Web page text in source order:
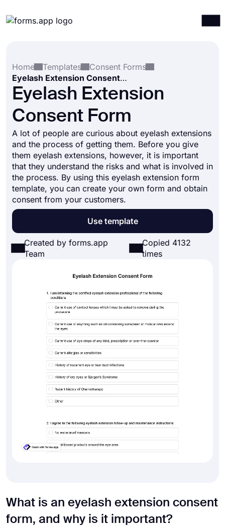
Integrations
Templates
Resources
Home
Templates
Consent Forms
Eyelash Extension Consent Form
Eyelash Extension
Consent Form
A lot of people are curious about eyelash extensions
and the process of getting them. Before you give
them eyelash extensions, however, it is important
that they understand the risks and what is involved in
the process. By using this eyelash extension form
template, you can create your own form and obtain
consent from your customers.
Use template
Created by forms.app
Team
Copied 4132
times
What is an eyelash extension consent
form, and why is it important?